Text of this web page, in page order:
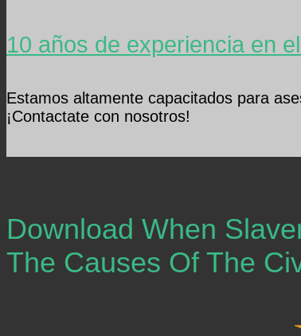
10 años de experiencia en
Estamos altamente capacitados para
¡Contactate con nosotros!
Download When
The Causes Of The